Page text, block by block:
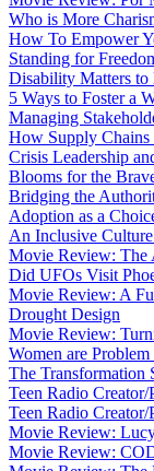
Who is More
How To Empower
Standing for
Disability Matters to
5 Ways to Foster a
Managing
How Supply
Crisis Leadership
Blooms for the
Bridging the
Adoption as a
An Inclusive
Movie Review: The
Did UFOs Visit
Movie Review: A
Drought Design
Movie Review:
Women are
The Transformation
Teen Radio
Teen Radio
Movie Review:
Movie Review: